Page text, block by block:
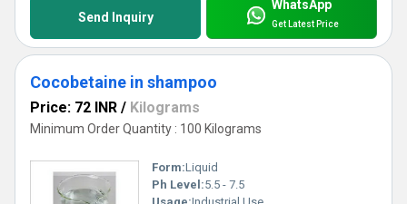
Send Inquiry
WhatsApp
Get Latest Price
Cocobetaine in shampoo
Price: 72 INR / Kilograms
Minimum Order Quantity : 100 Kilograms
Form:Liquid
Ph Level:5.5 - 7.5